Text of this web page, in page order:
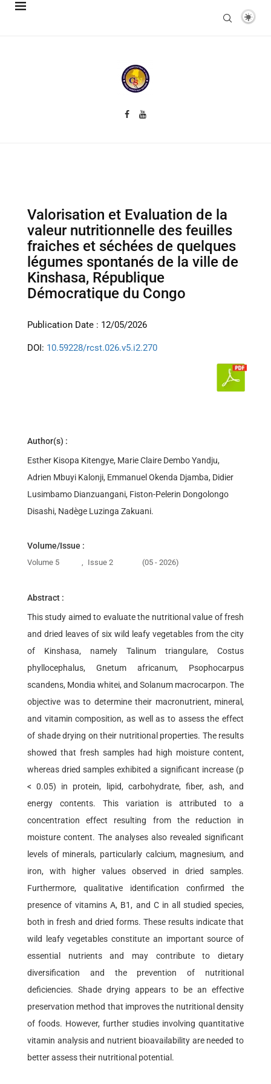
Valorisation et Evaluation de la
valeur nutritionnelle des feuilles
fraiches et séchées de quelques
légumes spontanés de la ville de
Kinshasa, République
Démocratique du Congo
Publication Date : 12/05/2026
DOI: 10.59228/rcst.026.v5.i2.270
Author(s) :
Esther Kisopa Kitengye, Marie Claire Dembo Yandju,
Adrien Mbuyi Kalonji, Emmanuel Okenda Djamba, Didier
Lusimbamo Dianzuangani, Fiston-Pelerin Dongolongo
Disashi, Nadège Luzinga Zakuani.
Volume/Issue :
Volume 5 , Issue 2 (05 - 2026)
Abstract :
This study aimed to evaluate the nutritional value of fresh
and dried leaves of six wild leafy vegetables from the city
of Kinshasa, namely Talinum triangulare, Costus
phyllocephalus, Gnetum africanum, Psophocarpus
scandens, Mondia whitei, and Solanum macrocarpon. The
objective was to determine their macronutrient, mineral,
and vitamin composition, as well as to assess the effect
of shade drying on their nutritional properties. The results
showed that fresh samples had high moisture content,
whereas dried samples exhibited a significant increase (p
< 0.05) in protein, lipid, carbohydrate, fiber, ash, and
energy contents. This variation is attributed to a
concentration effect resulting from the reduction in
moisture content. The analyses also revealed significant
levels of minerals, particularly calcium, magnesium, and
iron, with higher values observed in dried samples.
Furthermore, qualitative identification confirmed the
presence of vitamins A, B1, and C in all studied species,
both in fresh and dried forms. These results indicate that
wild leafy vegetables constitute an important source of
essential nutrients and may contribute to dietary
diversification and the prevention of nutritional
deficiencies. Shade drying appears to be an effective
preservation method that improves the nutritional density
of foods. However, further studies involving quantitative
vitamin analysis and nutrient bioavailability are needed to
better assess their nutritional potential.